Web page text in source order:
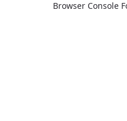
Browser Console